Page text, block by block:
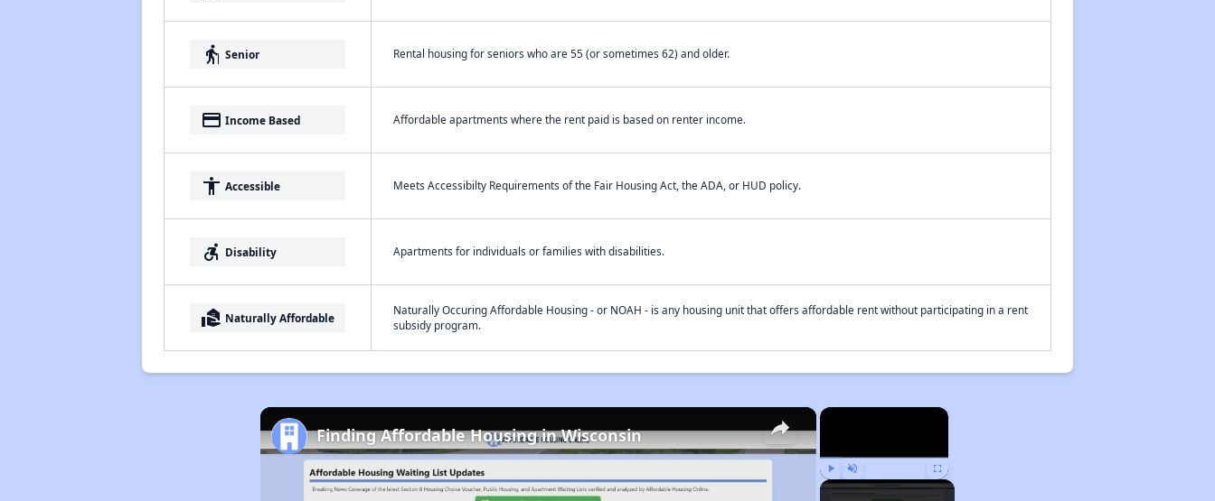
elderly Senior Rental housing for seniors who are 55 (or sometimes 62) and older.
payment Income Based Affordable apartments where the rent paid is based on renter income.
accessibility Accessible Meets Accessibilty Requirements of the Fair Housing Act, the ADA, or HUD policy.
accessible_forward Disability Apartments for individuals or families with disabilities.
real_estate_agent Naturally Affordable
Naturally Occuring Affordable Housing - or NOAH - is any housing unit that offers affordable rent without participating in a rent
subsidy program.
×
Play Unmute Fullscreen
×
Finding Affordable Housing in Wisconsin